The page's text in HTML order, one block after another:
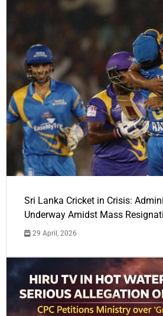
Sri Lanka Cricket in Crisis:
Underway Amidst Mass
29 April, 2026